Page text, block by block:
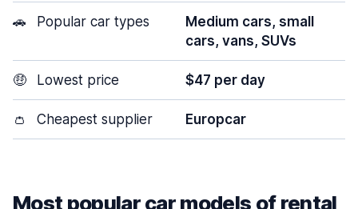
🚗 Popular car types
Medium cars, small
cars, vans, SUVs
🤑 Lowest price $47 per day
👛 Cheapest supplier Europcar
Most popular car models of rental